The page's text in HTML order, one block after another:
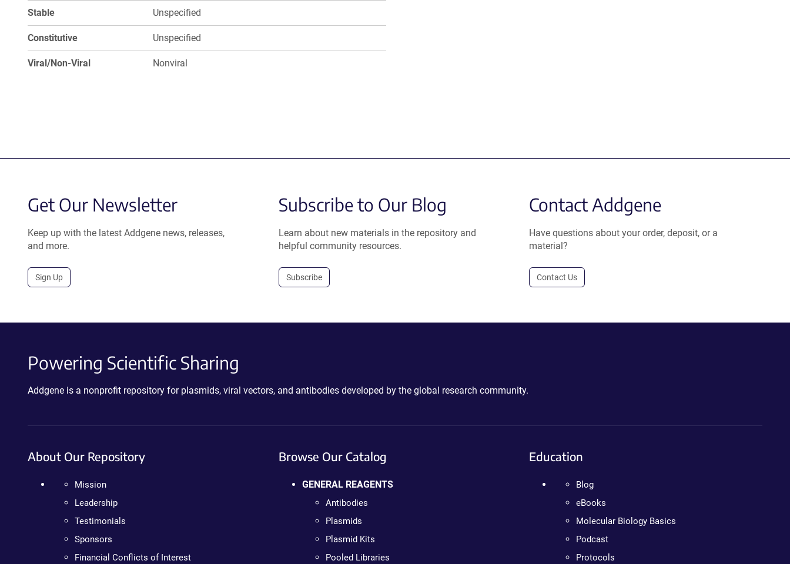
Stable Unspecified
Constitutive Unspecified
Viral/Non-Viral Nonviral
Get Our Newsletter
Keep up with the latest Addgene news, releases,
and more.
Sign Up
Subscribe to Our Blog
Learn about new materials in the repository and
helpful community resources.
Subscribe
Contact Addgene
Have questions about your order, deposit, or a
material?
Contact Us
Powering Scientific Sharing
Addgene is a nonprofit repository for plasmids, viral vectors, and antibodies developed by the global research community.
About Our Repository
Mission
Leadership
Testimonials
Sponsors
Financial Conflicts of Interest
Browse Our Catalog
GENERAL REAGENTS
Antibodies
Plasmids
Plasmid Kits
Pooled Libraries
Education
Blog
eBooks
Molecular Biology Basics
Podcast
Protocols